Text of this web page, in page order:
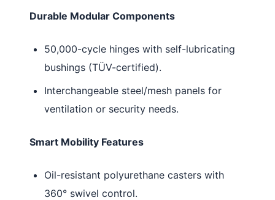
Durable Modular Components
50,000-cycle hinges with self-lubricating
bushings (TÜV-certified).
Interchangeable steel/mesh panels for
ventilation or security needs.
Smart Mobility Features
Oil-resistant polyurethane casters with
360° swivel control.